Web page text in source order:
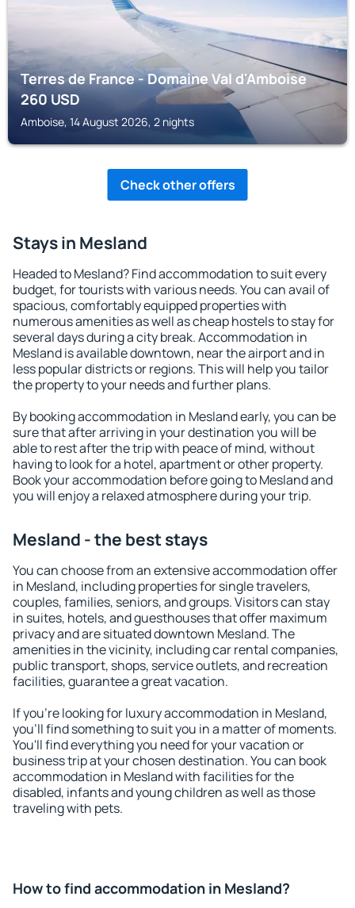
Terres de France - Domaine Val d'Amboise
260USD
Amboise, 14 August 2026, 2 nights
Check other offers
Stays in Mesland
Headed to Mesland? Find accommodation to suit every
budget, for tourists with various needs. You can avail of
spacious, comfortably equipped properties with
numerous amenities as well as cheap hostels to stay for
several days during a city break. Accommodation in
Mesland is available downtown, near the airport and in
less popular districts or regions. This will help you tailor
the property to your needs and further plans.
By booking accommodation in Mesland early, you can be
sure that after arriving in your destination you will be
able to rest after the trip with peace of mind, without
having to look for a hotel, apartment or other property.
Book your accommodation before going to Mesland and
you will enjoy a relaxed atmosphere during your trip.
Mesland - the best stays
You can choose from an extensive accommodation offer
in Mesland, including properties for single travelers,
couples, families, seniors, and groups. Visitors can stay
in suites, hotels, and guesthouses that offer maximum
privacy and are situated downtown Mesland. The
amenities in the vicinity, including car rental companies,
public transport, shops, service outlets, and recreation
facilities, guarantee a great vacation.
If you're looking for luxury accommodation in Mesland,
you'll find something to suit you in a matter of moments.
You'll find everything you need for your vacation or
business trip at your chosen destination. You can book
accommodation in Mesland with facilities for the
disabled, infants and young children as well as those
traveling with pets.
How to find accommodation in Mesland?